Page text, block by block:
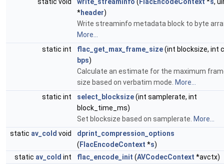
*header)
Write streaminfo metadata block to byte
More...
static int
flac_get_max_frame_size(int blocksize, int
bps)
Calculate an estimate for the maximum
size based on verbatim mode. More...
static int
select_blocksize(int samplerate, int
block_time_ms)
Set blocksize based on samplerate. More...
static av_cold void
dprint_compression_options
( FlacEncodeContext *s)
static av_cold int flac_encode_init (AVCodecContext *avctx)